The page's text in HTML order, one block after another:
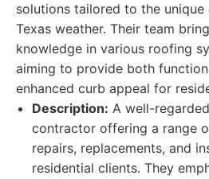
solutions tailored to the unique
Texas weather. Their team
knowledge in various roofing
aiming to provide both
enhanced curb appeal for
Description: A well-
contractor offering a range
repairs, replacements, and
residential clients. They